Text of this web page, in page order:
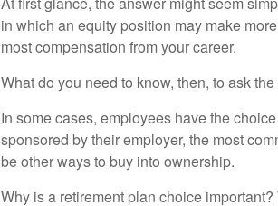
in which an equity position may make
most compensation from your career.
What do you need to know, then, to ask
In some cases, employees have the
sponsored by their employer, the most
be other ways to buy into ownership.
Why is a retirement plan choice